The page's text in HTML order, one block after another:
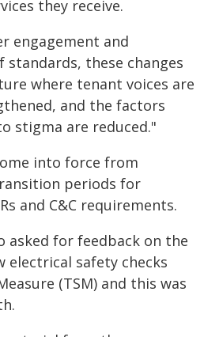
they receive.
engagement and
these changes
where tenant voices are
and the factors
stigma are reduced."
into force from
periods for
and C&C requirements.
asked for feedback on the
electrical safety checks
(TSM) and this was